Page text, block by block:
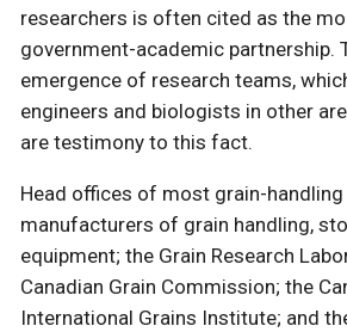
researchers is often cited as the
government-academic partnership.
emergence of research teams,
engineers and biologists in other
are testimony to this fact.
Head offices of most grain-
manufacturers of grain handling,
equipment; the Grain Research
Canadian Grain Commission; the
International Grains Institute; and